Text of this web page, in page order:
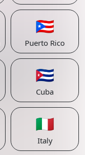
🇵🇷
Puerto Rico
🇨🇺
Cuba
🇮🇹
Italy